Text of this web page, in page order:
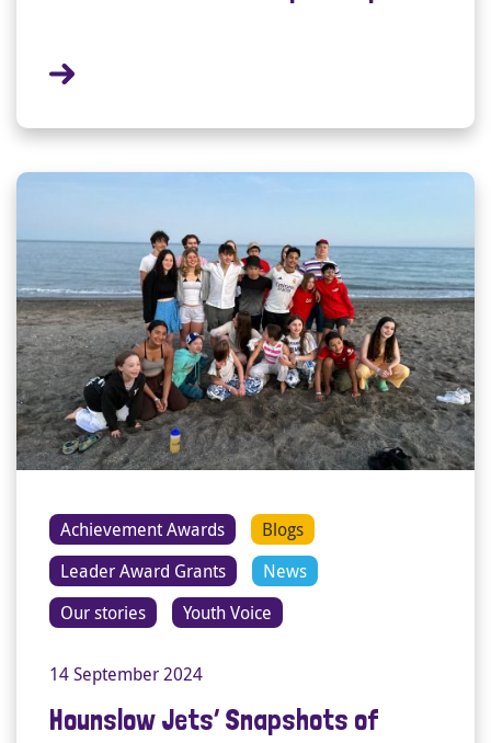
Achievement Awards
Blogs
Leader Award Grants
News
Our stories
Youth Voice
14 September 2024
Hounslow Jets’ Snapshots of